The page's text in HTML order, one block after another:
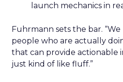
launch mechanics in
Fuhrmann sets the bar.
people who are actually
that can provide actionable
just kind of like fluff.”